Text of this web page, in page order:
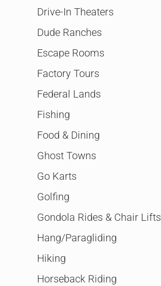
Drive-In Theaters
Dude Ranches
Escape Rooms
Factory Tours
Federal Lands
Fishing
Food & Dining
Ghost Towns
Go Karts
Golfing
Gondola Rides & Chair Lifts
Hang/Paragliding
Hiking
Horseback Riding